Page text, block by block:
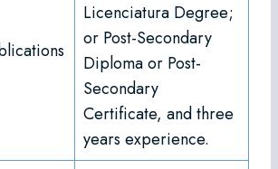
Licenciatura Degree;
or Post-Secondary
Diploma or Post-
Secondary
Certificate, and three
years experience.